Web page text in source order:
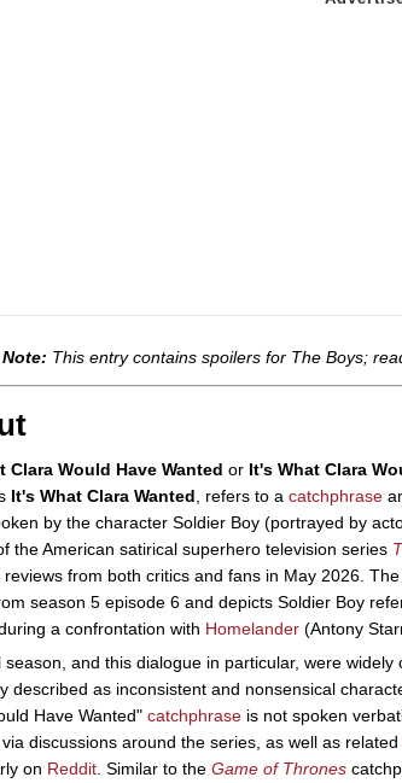
This entry contains spoilers for The Boys;
Clara Would Have Wanted or It's What Clara
It's What Clara Wanted , refers to a catchphrase
by the character Soldier Boy (portrayed by
the American satirical superhero television series
reviews from both critics and fans in May 2026.
season 5 episode 6 and depicts Soldier Boy
a confrontation with Homelander (Antony
season, and this dialogue in particular, were
described as inconsistent and nonsensical
Have Wanted" catchphrase is not spoken
discussions around the series, as well as related
on Reddit . Similar to the Game of Thrones